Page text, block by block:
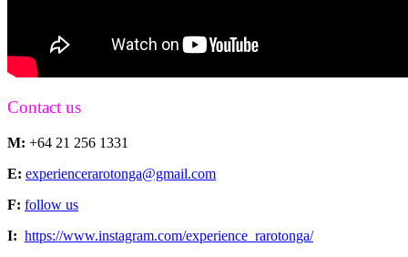
Contact us
M: +64 21 256 1331
E: experiencerarotonga@gmail.com
F: follow us
I: https://www.instagram.com/experience_rarotonga/